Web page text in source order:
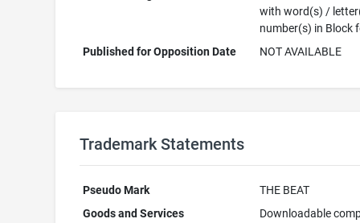
with word(s) /
number(s) in Block
Published for Opposition Date
NOT AVAILABLE
Trademark Statements
Pseudo Mark
THE BEAT
Goods and Services
Downloadable